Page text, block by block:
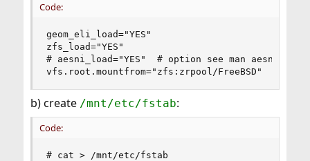
Code:
geom_eli_load="YES"
zfs_load="YES"
# aesni_load="YES"  # option see man aesni
vfs.root.mountfrom="zfs:zrpool/FreeBSD"
b) create /mnt/etc/fstab:
Code:
# cat > /mnt/etc/fstab